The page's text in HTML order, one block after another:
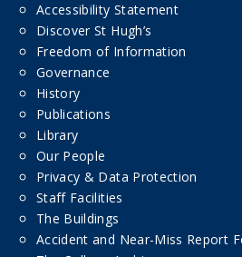
Accessibility Statement
Discover St Hugh’s
Freedom of Information
Governance
History
Publications
Library
Our People
Privacy & Data Protection
Staff Facilities
The Buildings
Accident and Near-Miss Report